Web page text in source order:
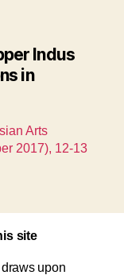
Indus
in
Arts
2017), 12-13
site
upon